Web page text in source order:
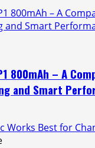
800mAh – A
and Smart
P1 800mAh – A
and Smart
Works Best for